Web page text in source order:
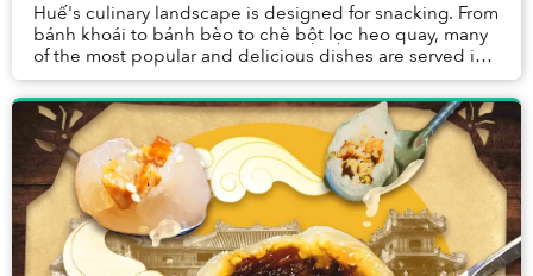
Huế's culinary landscape is designed for snacking. From
bánh khoái to bánh bèo to chè bột lọc heo quay, many
of the most popular and delicious dishes are served in
small portions that work togeth...